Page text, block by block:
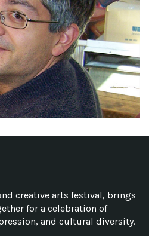
creative arts festival, brings
for a celebration of
and cultural diversity.